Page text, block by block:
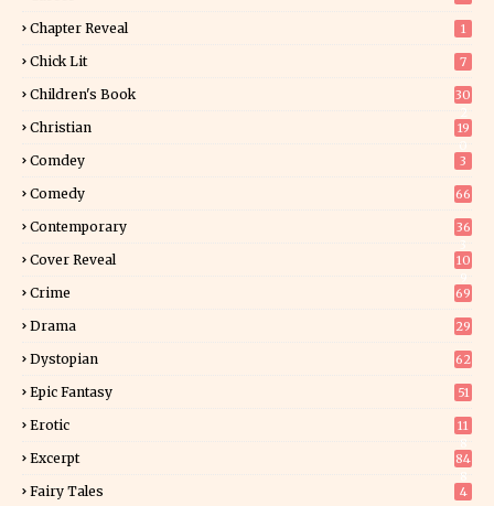
Chapter Reveal 1
Chick Lit 7
Children's Book
30
Christian
19
Comdey 3
Comedy 66
Contemporary
36
Cover Reveal
10
Crime 69
Drama 29
Dystopian 62
Epic Fantasy 51
Erotic
11
Excerpt
84
Fairy Tales 4